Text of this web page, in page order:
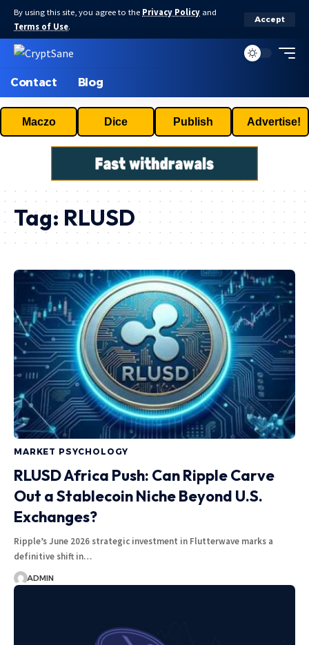
By using this site, you agree to the Privacy Policy and
Terms of Use.
Accept
Contact Blog
Maczo Dice Publish Advertise!
Tag: RLUSD
MARKET PSYCHOLOGY
RLUSD Africa Push: Can Ripple Carve
Out a Stablecoin Niche Beyond U.S.
Exchanges?
Ripple’s June 2026 strategic investment in Flutterwave marks a
definitive shift in…
ADMIN